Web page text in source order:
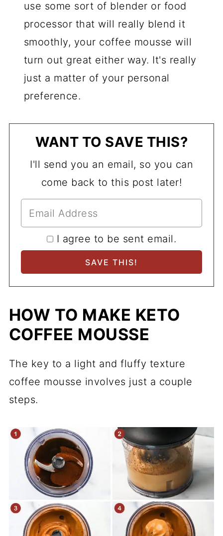
use some sort of blender or food
processor that will really blend it
smoothly, your coffee mousse will
turn out great either way. It's really
just a matter of your personal
preference.
WANT TO SAVE THIS?
I'll send you an email, so you can
come back to this post later!
I agree to be sent email.
HOW TO MAKE KETO
COFFEE MOUSSE
The key to a light and fluffy texture
coffee mousse involves just a couple
steps.